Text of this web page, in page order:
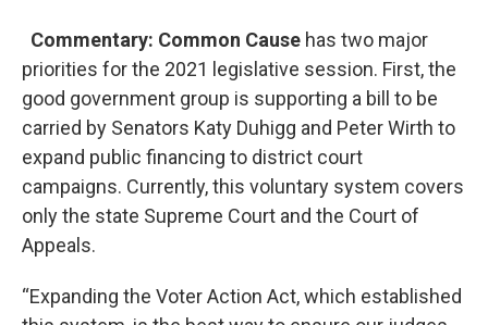
Commentary: Common Cause has two major
priorities for the 2021 legislative session. First, the
good government group is supporting a bill to be
carried by Senators Katy Duhigg and Peter Wirth to
expand public financing to district court
campaigns. Currently, this voluntary system covers
only the state Supreme Court and the Court of
Appeals.
“Expanding the Voter Action Act, which established